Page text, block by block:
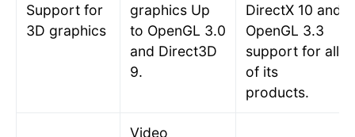
Support for
3D graphics
graphics Up
to OpenGL 3.0
and Direct3D
9.
DirectX 10 and
OpenGL 3.3
support for all
of its
products.
Video